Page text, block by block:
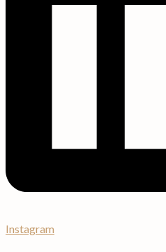
Instagram